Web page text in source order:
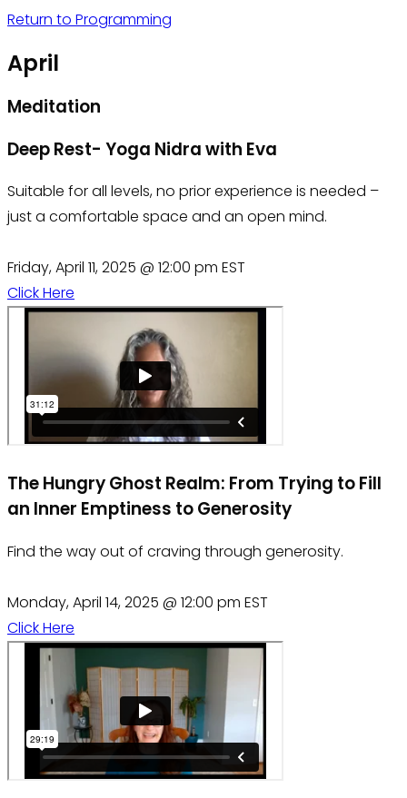
Return to Programming
April
Meditation
Deep Rest- Yoga Nidra with Eva
Suitable for all levels, no prior experience is needed –
just a comfortable space and an open mind.
Friday, April 11, 2025 @ 12:00 pm EST
Click Here
The Hungry Ghost Realm: From Trying to Fill
an Inner Emptiness to Generosity
Find the way out of craving through generosity.
Monday, April 14, 2025 @ 12:00 pm EST
Click Here